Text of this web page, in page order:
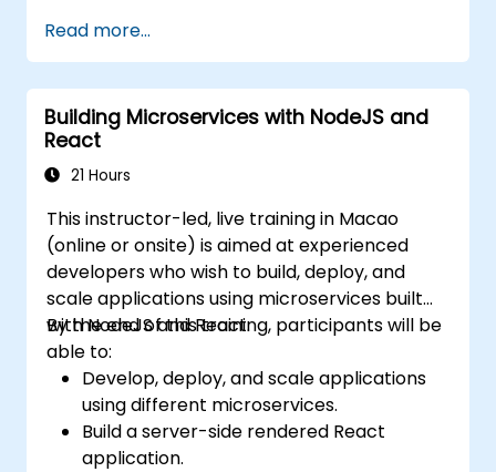
configuration management, and API
gateways.
Secure, monitor, and scale microservices
effectively.
Deploy microservices using Docker and
Kubernetes.
Read more...
Building Microservices with NodeJS and
React
21 Hours
This instructor-led, live training in Macao
(online or onsite) is aimed at experienced
developers who wish to build, deploy, and
scale applications using microservices built
with NodeJS and React.
By the end of this training, participants will be
able to:
Develop, deploy, and scale applications
using different microservices.
Build a server-side rendered React
application.